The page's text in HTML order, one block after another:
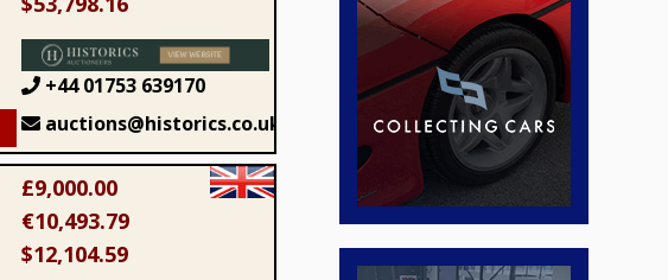
+44 01753 639170
auctions@historics.co.uk
£9,000.00
€10,493.79
$12,104.59